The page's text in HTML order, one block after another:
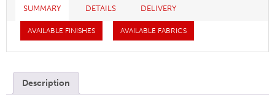
SUMMARY DETAILS DELIVERY
AVAILABLE FINISHES AVAILABLE FABRICS
Description